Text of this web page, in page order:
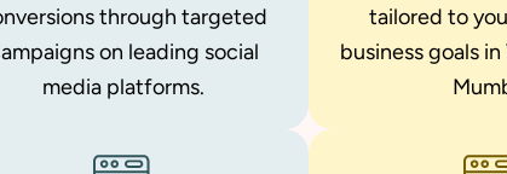
through targeted
on leading social
media platforms.
tailored to
business goals